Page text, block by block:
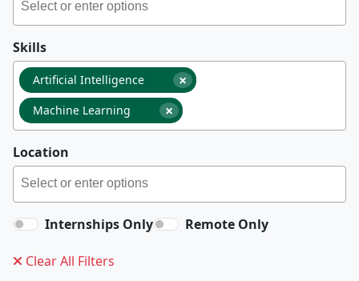
Skills
×
Artificial Intelligence
×
Machine Learning
Location
Internships Only Remote Only
Clear All Filters